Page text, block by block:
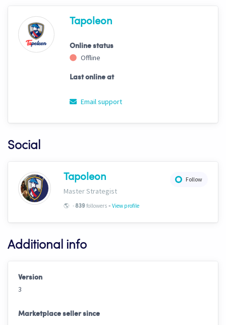
Tapoleon
Online status
Offline
Last online at
Email support
Social
Follow
Tapoleon
Master Strategist
🌎 -839followers - View profile
Additional info
Version
3
Marketplace seller since